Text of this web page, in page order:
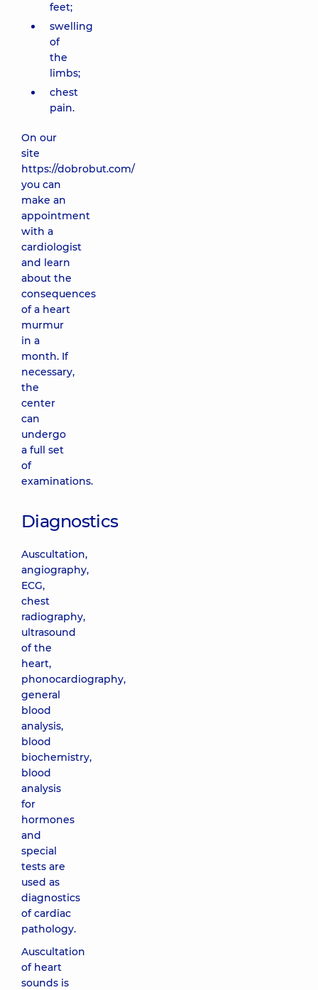
feet;
swelling
of
the
limbs;
chest
pain.
On our
site
https://dobrobut.com/
you can
make an
appointment
with a
cardiologist
and learn
about the
consequences
of a heart
murmur
in a
month. If
necessary,
the
center
can
undergo
a full set
of
examinations.
Diagnostics
Auscultation,
angiography,
ECG,
chest
radiography,
ultrasound
of the
heart,
phonocardiography,
general
blood
analysis,
blood
biochemistry,
blood
analysis
for
hormones
and
special
tests are
used as
diagnostics
of cardiac
pathology.
Auscultation
of heart
sounds is